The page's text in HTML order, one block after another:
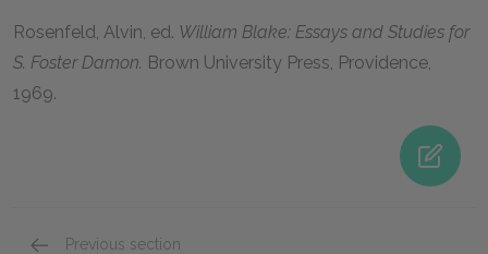
Rosenfeld, Alvin, ed. William Blake: Essays and Studies for
S. Foster Damon. Brown University Press, Providence,
1969.
Previous section